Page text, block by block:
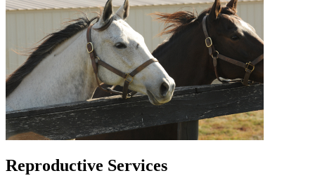
Reproductive Services